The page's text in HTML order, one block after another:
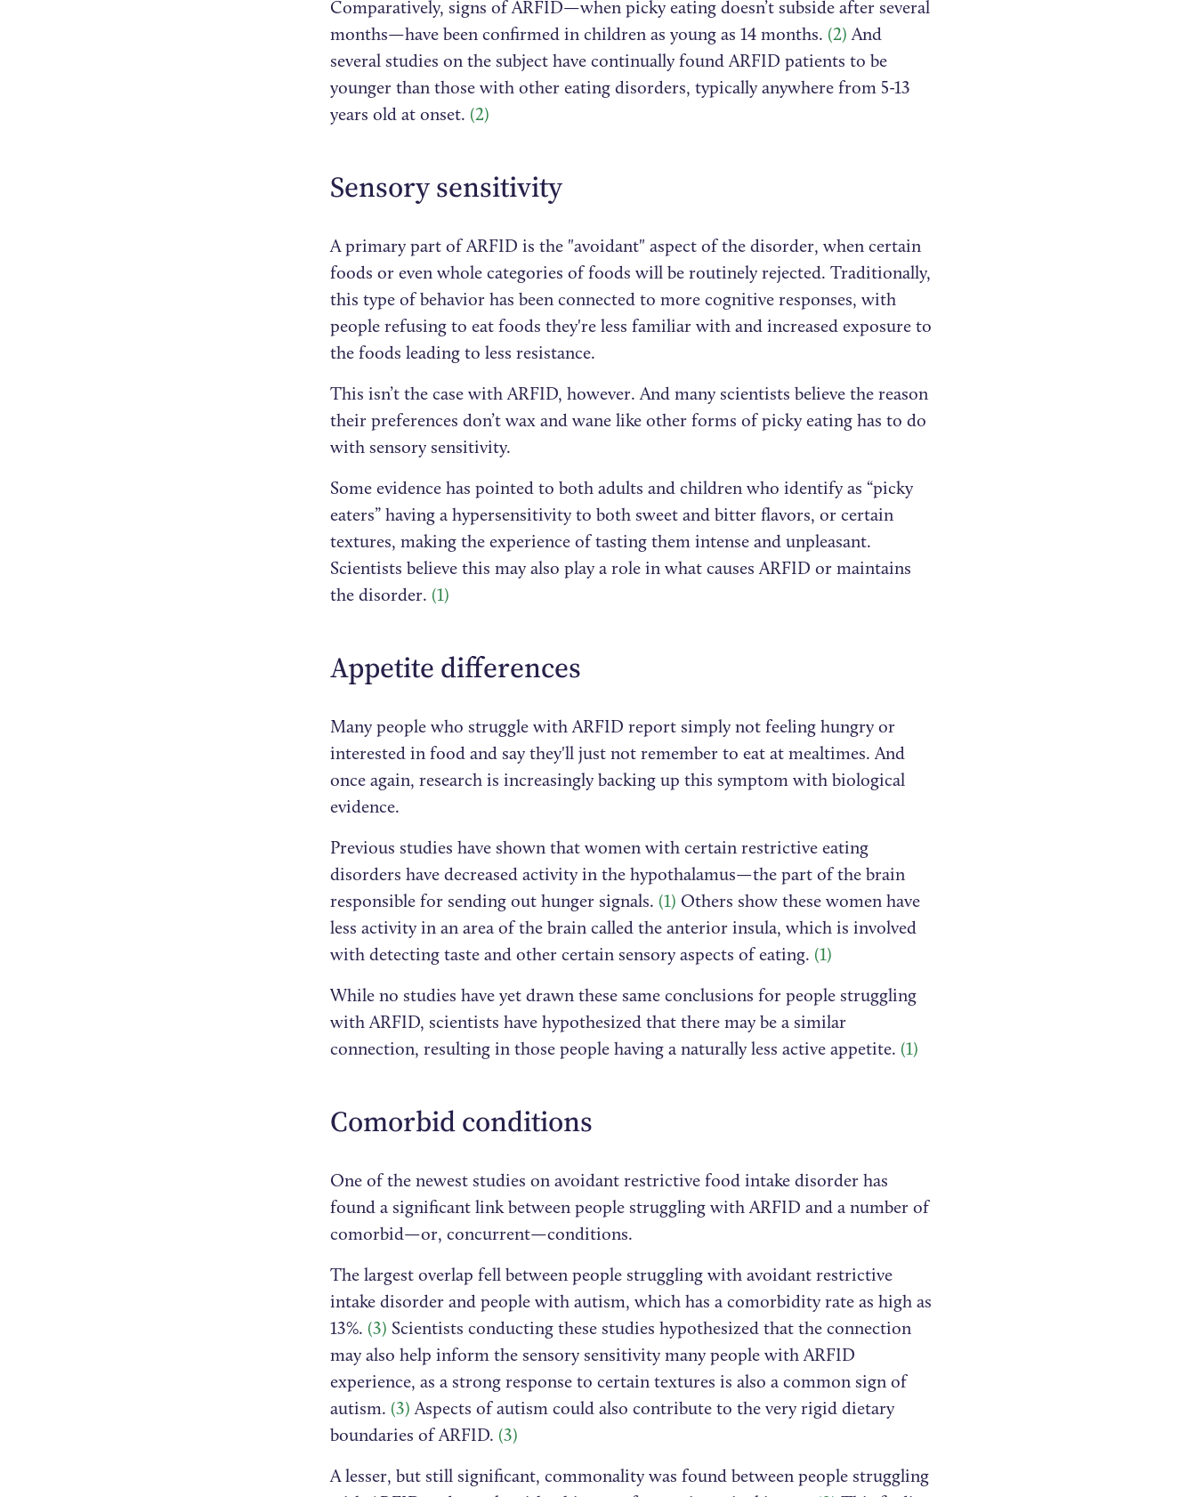
Comparatively, signs of ARFID—when picky eating doesn’t subside after several
months—have been confirmed in children as young as 14 months. (2) And
several studies on the subject have continually found ARFID patients to be
younger than those with other eating disorders, typically anywhere from 5-13
years old at onset. (2)
Sensory sensitivity
A primary part of ARFID is the "avoidant" aspect of the disorder, when certain
foods or even whole categories of foods will be routinely rejected. Traditionally,
this type of behavior has been connected to more cognitive responses, with
people refusing to eat foods they're less familiar with and increased exposure to
the foods leading to less resistance.
This isn’t the case with ARFID, however. And many scientists believe the reason
their preferences don’t wax and wane like other forms of picky eating has to do
with sensory sensitivity.
Some evidence has pointed to both adults and children who identify as “picky
eaters” having a hypersensitivity to both sweet and bitter flavors, or certain
textures, making the experience of tasting them intense and unpleasant.
Scientists believe this may also play a role in what causes ARFID or maintains
the disorder. (1)
Appetite differences
Many people who struggle with ARFID report simply not feeling hungry or
interested in food and say they'll just not remember to eat at mealtimes. And
once again, research is increasingly backing up this symptom with biological
evidence.
Previous studies have shown that women with certain restrictive eating
disorders have decreased activity in the hypothalamus—the part of the brain
responsible for sending out hunger signals. (1) Others show these women have
less activity in an area of the brain called the anterior insula, which is involved
with detecting taste and other certain sensory aspects of eating. (1)
While no studies have yet drawn these same conclusions for people struggling
with ARFID, scientists have hypothesized that there may be a similar
connection, resulting in those people having a naturally less active appetite. (1)
Comorbid conditions
One of the newest studies on avoidant restrictive food intake disorder has
found a significant link between people struggling with ARFID and a number of
comorbid—or, concurrent—conditions.
The largest overlap fell between people struggling with avoidant restrictive
intake disorder and people with autism, which has a comorbidity rate as high as
13%. (3) Scientists conducting these studies hypothesized that the connection
may also help inform the sensory sensitivity many people with ARFID
experience, as a strong response to certain textures is also a common sign of
autism. (3) Aspects of autism could also contribute to the very rigid dietary
boundaries of ARFID. (3)
A lesser, but still significant, commonality was found between people struggling